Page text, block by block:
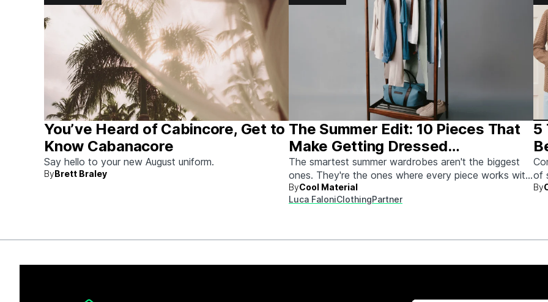
You’ve Heard of Cabincore, Get to
Know Cabanacore
Say hello to your new August uniform.
ByBrett Braley
The Summer Edit: 10 Pieces That
Make Getting Dressed
Ridiculously Easy
The smartest summer wardrobes aren't the biggest
ones. They're the ones where every piece works with
every other piece.
ByCool Material
Luca FaloniClothingPartner
5
of
By